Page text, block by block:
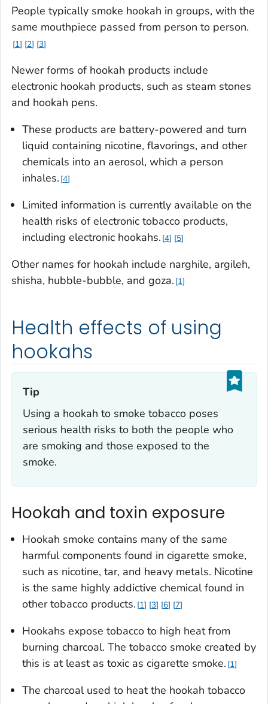
People typically smoke hookah in groups, with the
same mouthpiece passed from person to person.
1 2 3
Newer forms of hookah products include
electronic hookah products, such as steam stones
and hookah pens.
These products are battery-powered and turn
liquid containing nicotine, flavorings, and other
chemicals into an aerosol, which a person
inhales. 4
Limited information is currently available on the
health risks of electronic tobacco products,
including electronic hookahs. 4 5
Other names for hookah include narghile, argileh,
shisha, hubble-bubble, and goza. 1
Health effects of using
hookahs
Tip‎
Using a hookah to smoke tobacco poses
serious health risks to both the people who
are smoking and those exposed to the
smoke.
Hookah and toxin exposure
Hookah smoke contains many of the same
harmful components found in cigarette smoke,
such as nicotine, tar, and heavy metals. Nicotine
is the same highly addictive chemical found in
other tobacco products. 1 3 6 7
Hookahs expose tobacco to high heat from
burning charcoal. The tobacco smoke created by
this is at least as toxic as cigarette smoke. 1
The charcoal used to heat the hookah tobacco